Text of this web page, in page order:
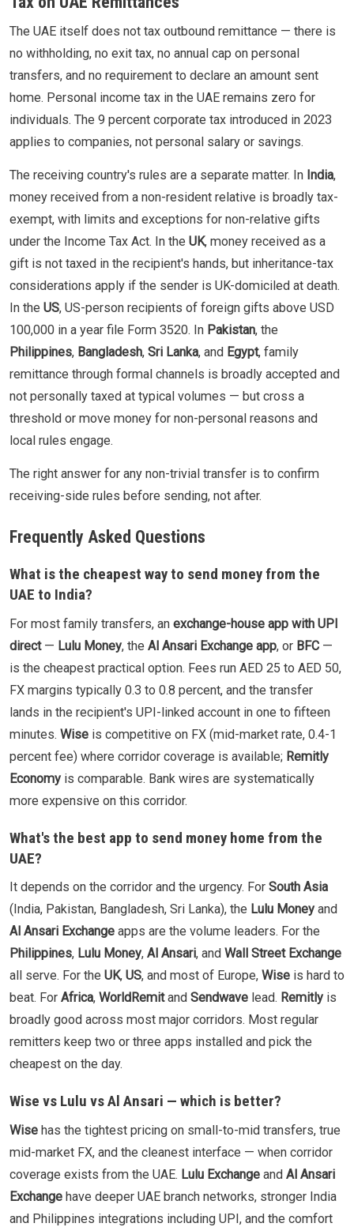
The UAE itself does not tax outbound remittance — there is
no withholding, no exit tax, no annual cap on personal
transfers, and no requirement to declare an amount sent
home. Personal income tax in the UAE remains zero for
individuals. The 9 percent corporate tax introduced in 2023
applies to companies, not personal salary or savings.
The receiving country's rules are a separate matter. In India,
money received from a non-resident relative is broadly tax-
exempt, with limits and exceptions for non-relative gifts
under the Income Tax Act. In the UK, money received as a
gift is not taxed in the recipient's hands, but inheritance-tax
considerations apply if the sender is UK-domiciled at death.
In the US, US-person recipients of foreign gifts above USD
100,000 in a year file Form 3520. In Pakistan, the
Philippines, Bangladesh, Sri Lanka, and Egypt, family
remittance through formal channels is broadly accepted and
not personally taxed at typical volumes — but cross a
threshold or move money for non-personal reasons and
local rules engage.
The right answer for any non-trivial transfer is to confirm
receiving-side rules before sending, not after.
Frequently Asked Questions
What is the cheapest way to send money from the
UAE to India?
For most family transfers, an exchange-house app with UPI
direct— Lulu Money, the Al Ansari Exchange app, or BFC —
is the cheapest practical option. Fees run AED 25 to AED 50,
FX margins typically 0.3 to 0.8 percent, and the transfer
lands in the recipient's UPI-linked account in one to fifteen
minutes. Wise is competitive on FX (mid-market rate, 0.4-1
percent fee) where corridor coverage is available; Remitly
Economy is comparable. Bank wires are systematically
more expensive on this corridor.
What's the best app to send money home from the
UAE?
It depends on the corridor and the urgency. For South Asia
(India, Pakistan, Bangladesh, Sri Lanka), the Lulu Money and
Al Ansari Exchange apps are the volume leaders. For the
Philippines, Lulu Money, Al Ansari, and Wall Street Exchange
all serve. For the UK, US, and most of Europe, Wise is hard to
beat. For Africa, WorldRemitand Sendwave lead. Remitly is
broadly good across most major corridors. Most regular
remitters keep two or three apps installed and pick the
cheapest on the day.
Wise vs Lulu vs Al Ansari — which is better?
Wise has the tightest pricing on small-to-mid transfers, true
mid-market FX, and the cleanest interface — when corridor
coverage exists from the UAE. Lulu Exchange and Al Ansari
Exchange have deeper UAE branch networks, stronger India
and Philippines integrations including UPI, and the comfort